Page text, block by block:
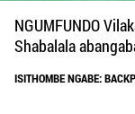
NGUMFUNDO
Shabalala
ISITHOMBE NGABE: